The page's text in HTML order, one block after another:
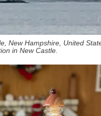
New Hampshire, United
in New Castle.